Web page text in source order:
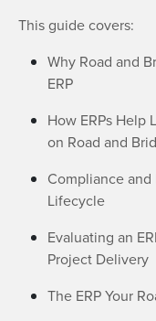
This guide covers:
Why Road and
ERP
How ERPs Help
on Road and
Compliance
Lifecycle
Evaluating an
Project Delivery
The ERP Your